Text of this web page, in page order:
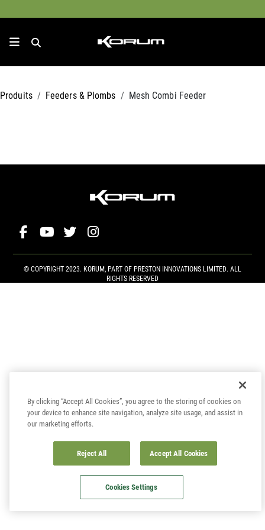
Produits Feeders & Plombs Mesh Combi Feeder
© COPYRIGHT 2023. KORUM, PART OF PRESTON INNOVATIONS LIMITED. ALL
RIGHTS RESERVED
By clicking “Accept All Cookies”, you agree to the storing of cookies on
your device to enhance site navigation, analyze site usage, and assist in
our marketing efforts.
Reject All Accept All Cookies
Cookies Settings